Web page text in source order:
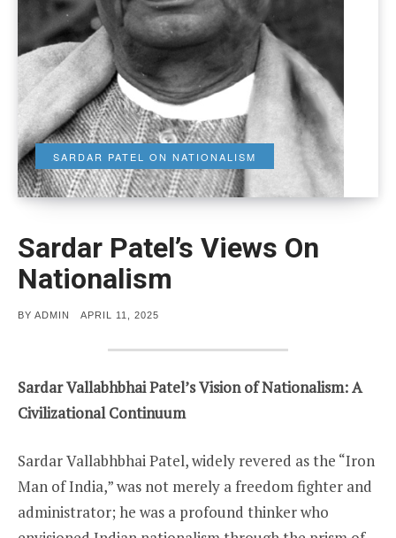
SARDAR PATEL ON NATIONALISM
Sardar Patel’s Views On
Nationalism
BY ADMIN
POSTED
APRIL 11, 2025
Sardar Vallabhbhai Patel’s Vision of Nationalism: A
Civilizational Continuum
Sardar Vallabhbhai Patel, widely revered as the “Iron
Man of India,” was not merely a freedom fighter and
administrator; he was a profound thinker who